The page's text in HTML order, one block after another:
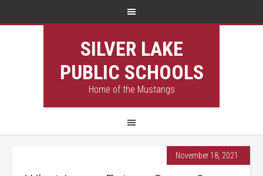
SILVER LAKE
PUBLIC SCHOOLS
Home of the Mustangs
November 18, 2021